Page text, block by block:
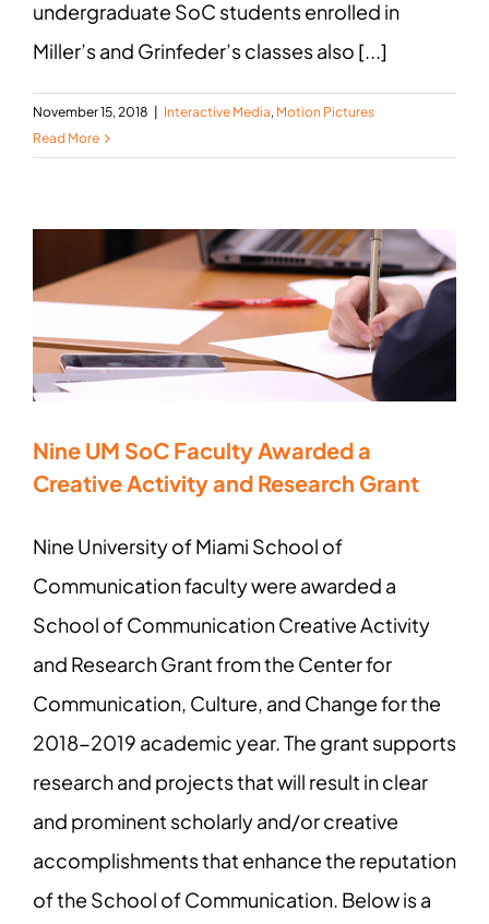
undergraduate SoC students enrolled in
Miller’s and Grinfeder’s classes also [...]
November 15, 2018 Interactive Media, Motion Pictures
Read More
Nine UM SoC Faculty Awarded a
Creative Activity and Research Grant
Nine University of Miami School of
Communication faculty were awarded a
School of Communication Creative Activity
and Research Grant from the Center for
Communication, Culture, and Change for the
2018-2019 academic year. The grant supports
research and projects that will result in clear
and prominent scholarly and/or creative
accomplishments that enhance the reputation
of the School of Communication. Below is a